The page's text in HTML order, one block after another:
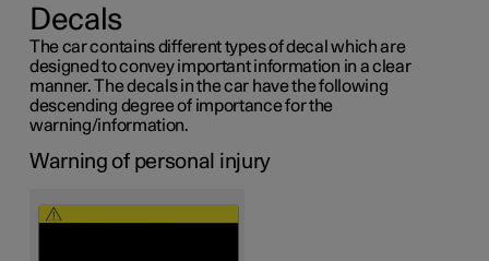
Decals
The car contains different types of decal which are
designed to convey important information in a clear
manner. The decals in the car have the following
descending degree of importance for the
warning/information.
Warning of personal injury